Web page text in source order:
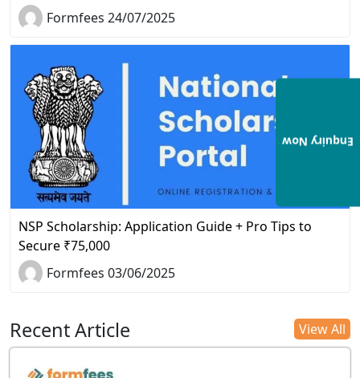
Formfees 24/07/2025
NSP Scholarship: Application Guide + Pro Tips to
Secure ₹75,000
Formfees 03/06/2025
Recent Article View All
Enquiry Now